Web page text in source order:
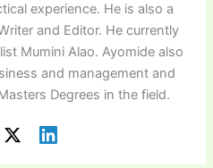
experience. He is also a
and Editor. He currently
Mumini Alao. Ayomide also
and management and
Degrees in the field.